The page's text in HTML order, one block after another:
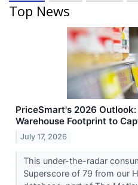
Top News
PriceSmart's 2026
Warehouse Footprint to
July 17, 2026
This under-the-radar
Superscore of 79 from our